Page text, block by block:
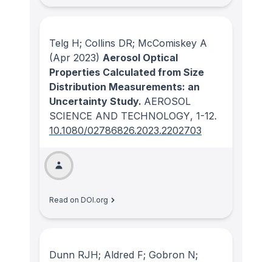
Telg H; Collins DR; McComiskey A
(Apr 2023) Aerosol Optical
Properties Calculated from Size
Distribution Measurements: an
Uncertainty Study. AEROSOL
SCIENCE AND TECHNOLOGY, 1-12.
10.1080/02786826.2023.2202703
Read on DOI.org
Dunn RJH; Aldred F; Gobron N;